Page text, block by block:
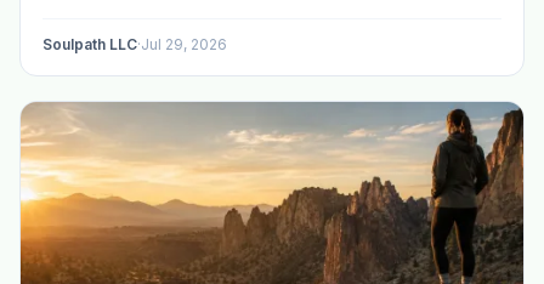
Soulpath LLC·Jul 29, 2026